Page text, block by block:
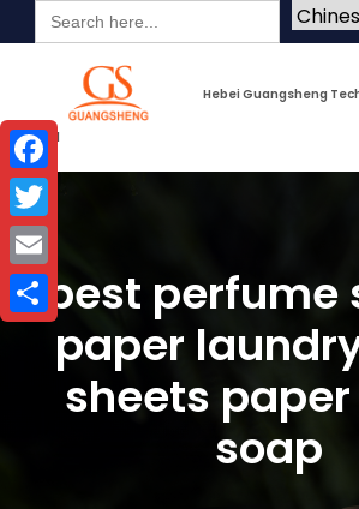
Search
for:
Hebei Guangsheng
Co.Ltd
best perfume
paper
sheets
soap
Facebook
Twitter
Email
Share